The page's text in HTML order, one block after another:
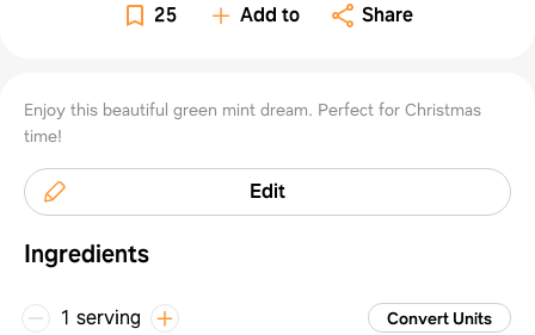
25 Add to Share
Enjoy this beautiful green mint dream. Perfect for Christmas
time!
Edit
Ingredients
1 serving Convert Units